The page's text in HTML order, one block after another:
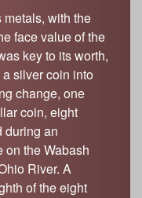
Museum
with the
face value of the
key to its worth,
silver coin into
change, one
coin, eight
during an
on the Wabash
River. A
of the eight